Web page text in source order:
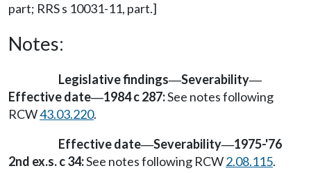
part; RRS s 10031-11, part.]
Notes:
Legislative findings—Severability—
Effective date—1984 c 287:See notes following
RCW43.03.220.
Effective date—Severability—1975-'76
2nd ex.s. c 34:See notes following RCW2.08.115.